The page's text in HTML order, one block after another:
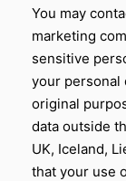
You may
marketing
sensitive
your personal
original
data outside
UK, Iceland,
that your use